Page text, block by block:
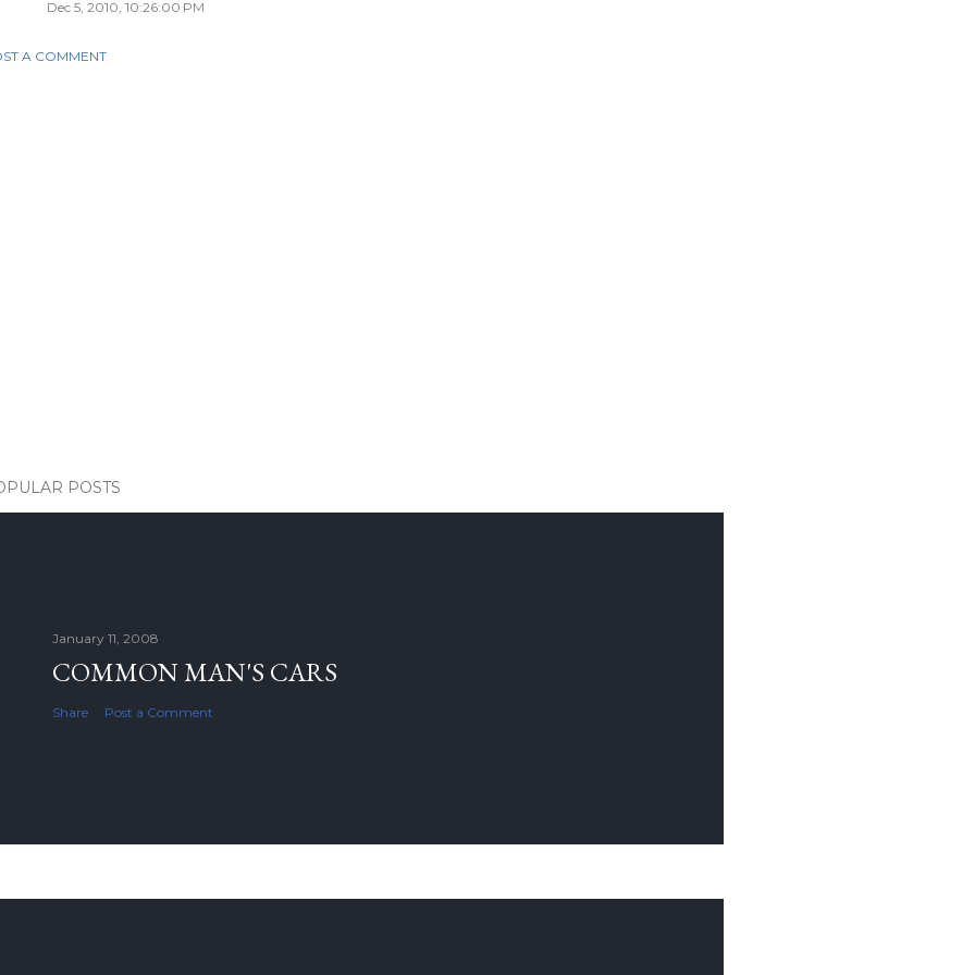
Dec 5, 2010, 10:26:00 PM
A COMMENT
POSTS
January 11, 2008
COMMON MAN'S CARS
Share Post a Comment